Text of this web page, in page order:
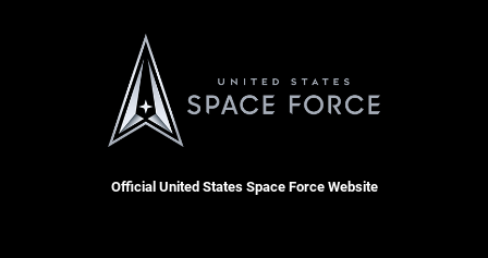
Official United States Space Force Website